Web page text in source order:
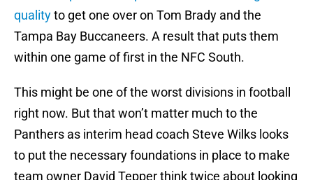
qualityto get one over on Tom Brady and the
Tampa Bay Buccaneers. A result that puts them
within one game of first in the NFC South.
This might be one of the worst divisions in football
right now. But that won’t matter much to the
Panthers as interim head coach Steve Wilks looks
to put the necessary foundations in place to make
team owner David Tepper think twice about looking